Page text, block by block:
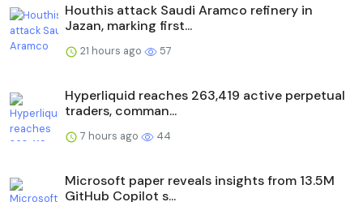
Houthis attack Saudi Aramco refinery in
Jazan, marking first...
21 hours ago 57
Hyperliquid reaches 263,419 active perpetual
traders, comman...
7 hours ago 44
Microsoft paper reveals insights from 13.5M
GitHub Copilot s...